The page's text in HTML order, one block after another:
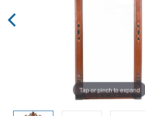
Tap or pinch to expand